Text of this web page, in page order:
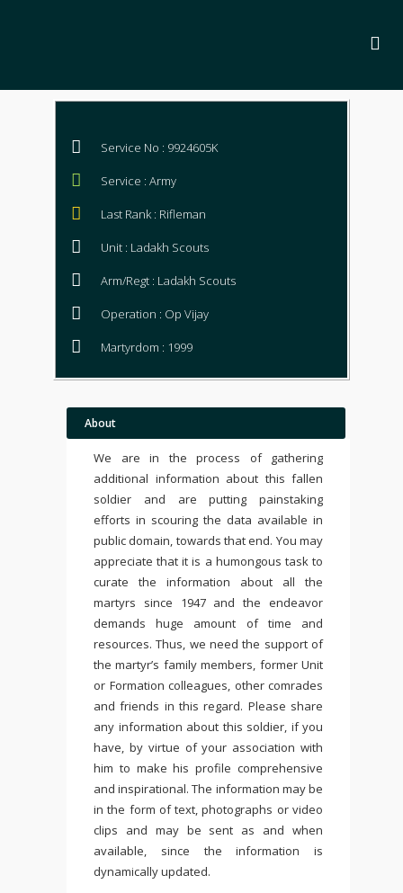
Service No : 9924605K
Service : Army
Last Rank : Rifleman
Unit : Ladakh Scouts
Arm/Regt : Ladakh Scouts
Operation : Op Vijay
Martyrdom : 1999
About
We are in the process of gathering
additional information about this fallen
soldier and are putting painstaking
efforts in scouring the data available in
public domain, towards that end. You may
appreciate that it is a humongous task to
curate the information about all the
martyrs since 1947 and the endeavor
demands huge amount of time and
resources. Thus, we need the support of
the martyr’s family members, former Unit
or Formation colleagues, other comrades
and friends in this regard. Please share
any information about this soldier, if you
have, by virtue of your association with
him to make his profile comprehensive
and inspirational. The information may be
in the form of text, photographs or video
clips and may be sent as and when
available, since the information is
dynamically updated.